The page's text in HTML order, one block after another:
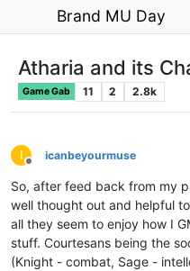
Brand MU Day
Atharia and its
Game Gab 11 2 2.8k
I
Offline
icanbeyourmuse
So, after feed back from my
well thought out and helpful
all they seem to enjoy how I
stuff. Courtesans being the
(Knight - combat, Sage -